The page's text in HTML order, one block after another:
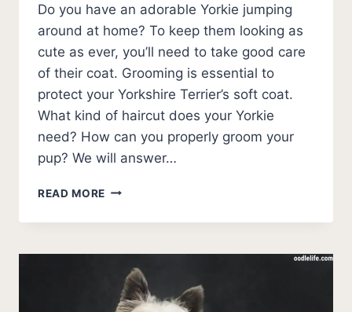
Do you have an adorable Yorkie jumping
around at home? To keep them looking as
cute as ever, you’ll need to take good care
of their coat. Grooming is essential to
protect your Yorkshire Terrier’s soft coat.
What kind of haircut does your Yorkie
need? How can you properly groom your
pup? We will answer…
READ MORE HOW
CUT
HAIR
STEP-
BY-